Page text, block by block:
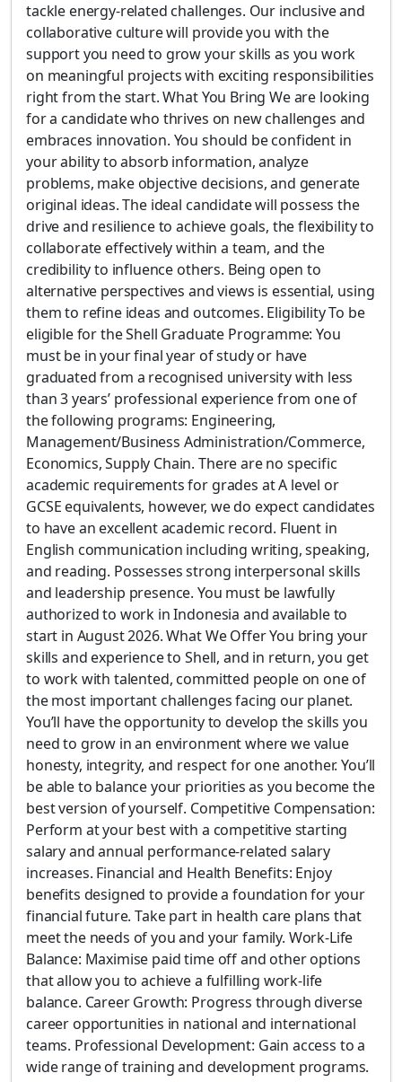
tackle energy-related challenges. Our inclusive and
collaborative culture will provide you with the
support you need to grow your skills as you work
on meaningful projects with exciting responsibilities
right from the start. What You Bring We are looking
for a candidate who thrives on new challenges and
embraces innovation. You should be confident in
your ability to absorb information, analyze
problems, make objective decisions, and generate
original ideas. The ideal candidate will possess the
drive and resilience to achieve goals, the flexibility to
collaborate effectively within a team, and the
credibility to influence others. Being open to
alternative perspectives and views is essential, using
them to refine ideas and outcomes. Eligibility To be
eligible for the Shell Graduate Programme: You
must be in your final year of study or have
graduated from a recognised university with less
than 3 years’ professional experience from one of
the following programs: Engineering,
Management/Business Administration/Commerce,
Economics, Supply Chain. There are no specific
academic requirements for grades at A level or
GCSE equivalents, however, we do expect candidates
to have an excellent academic record. Fluent in
English communication including writing, speaking,
and reading. Possesses strong interpersonal skills
and leadership presence. You must be lawfully
authorized to work in Indonesia and available to
start in August 2026. What We Offer You bring your
skills and experience to Shell, and in return, you get
to work with talented, committed people on one of
the most important challenges facing our planet.
You’ll have the opportunity to develop the skills you
need to grow in an environment where we value
honesty, integrity, and respect for one another. You’ll
be able to balance your priorities as you become the
best version of yourself. Competitive Compensation:
Perform at your best with a competitive starting
salary and annual performance-related salary
increases. Financial and Health Benefits: Enjoy
benefits designed to provide a foundation for your
financial future. Take part in health care plans that
meet the needs of you and your family. Work-Life
Balance: Maximise paid time off and other options
that allow you to achieve a fulfilling work-life
balance. Career Growth: Progress through diverse
career opportunities in national and international
teams. Professional Development: Gain access to a
wide range of training and development programs.